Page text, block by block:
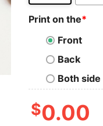
Print on the*
Front
Back
Both
$0.00